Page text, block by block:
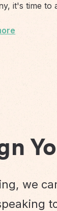
it's time to
we